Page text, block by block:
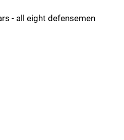
- all eight defensemen